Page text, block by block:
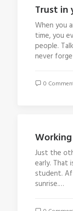
Trust in
When you
time, you
people.
never
0
Just the
early. That
student.
sunrise.…